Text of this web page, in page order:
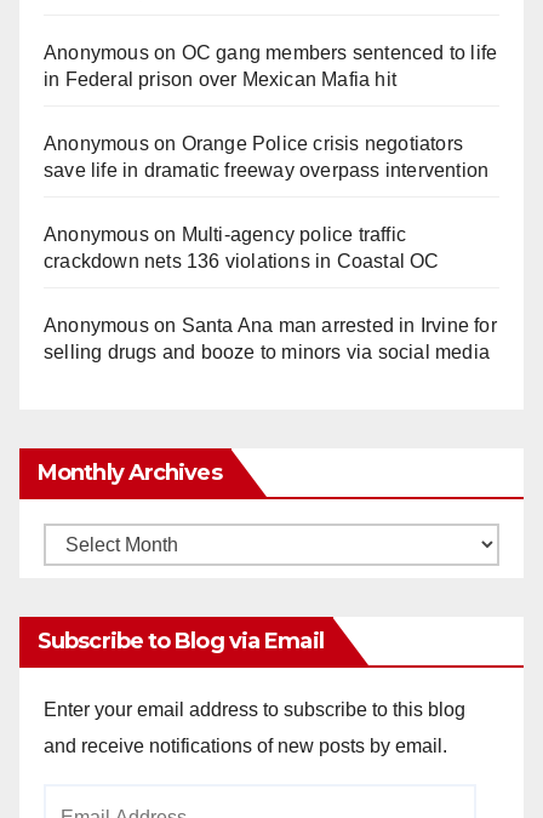
Anonymouson OC gang members sentenced to life
in Federal prison over Mexican Mafia hit
Anonymouson Orange Police crisis negotiators
save life in dramatic freeway overpass intervention
Anonymouson Multi‑agency police traffic
crackdown nets 136 violations in Coastal OC
Anonymouson Santa Ana man arrested in Irvine for
selling drugs and booze to minors via social media
Monthly Archives
Monthly
Subscribe to Blog via Email
Enter your email address to subscribe to this blog
and receive notifications of new posts by email.